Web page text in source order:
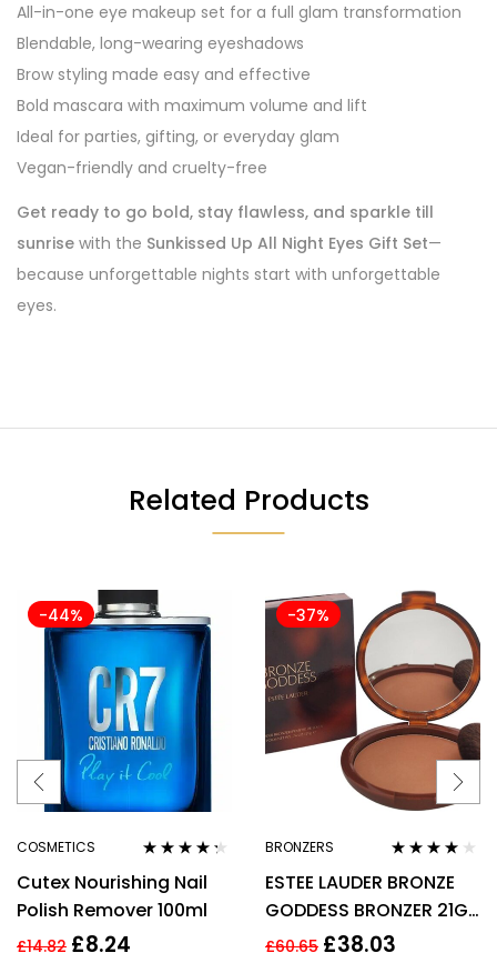
All-in-one eye makeup set for a full glam transformation
Blendable, long-wearing eyeshadows
Brow styling made easy and effective
Bold mascara with maximum volume and lift
Ideal for parties, gifting, or everyday glam
Vegan-friendly and cruelty-free
Get ready to go bold, stay flawless, and sparkle till
sunrise with the Sunkissed Up All Night Eyes Gift Set—
because unforgettable nights start with unforgettable
eyes.
Related Products
-44%
COSMETICS
out of 5
Cutex Nourishing Nail
Polish Remover 100ml
£14.82 £8.24
-37%
BRONZERS
out of 5
ESTEE LAUDER BRONZE
GODDESS BRONZER 21G
– 02 MEDIUM
£60.65 £38.03